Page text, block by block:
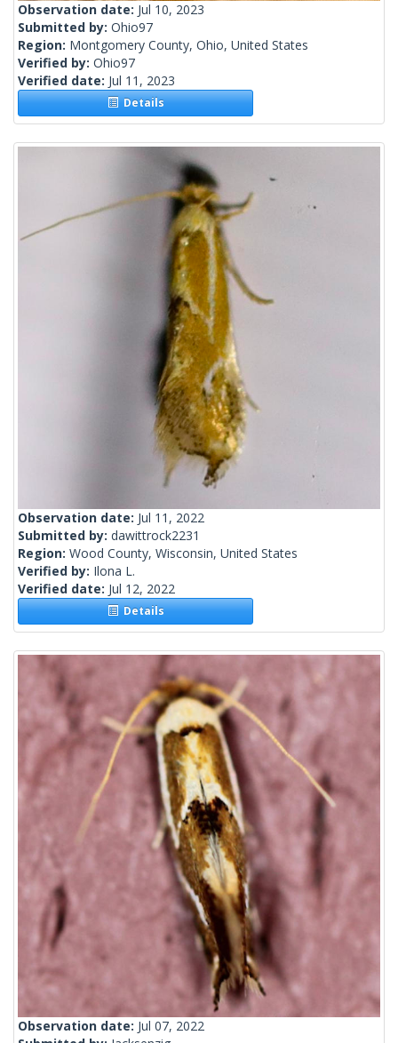
Observation date: Jul 10, 2023
Submitted by: Ohio97
Region: Montgomery County, Ohio, United States
Verified by: Ohio97
Verified date: Jul 11, 2023
Details
Observation date: Jul 11, 2022
Submitted by: dawittrock2231
Region: Wood County, Wisconsin, United States
Verified by: Ilona L.
Verified date: Jul 12, 2022
Details
Observation date: Jul 07, 2022